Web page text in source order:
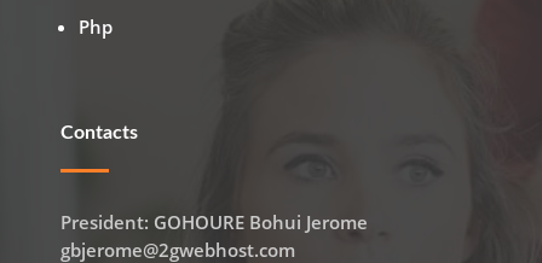
Php
Contacts
President: GOHOURE Bohui Jerome
gbjerome@2gwebhost.com